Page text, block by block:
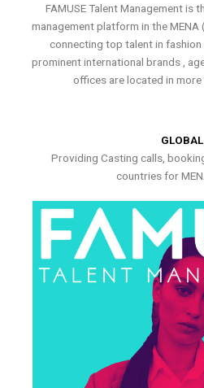
FAMUSE Talent Management is
management platform in the
connecting top talent in
prominent international brands ,
offices are located in more
GLOBAL
Providing Casting calls,
countries for